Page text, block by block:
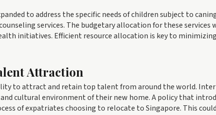
to address the specific needs of children subject to
services. The budgetary allocation for these services
initiatives. Efficient resource allocation is key to
Attraction
to attract and retain top talent from around the world.
cultural environment of their new home. A policy that
of expatriates choosing to relocate to Singapore. This